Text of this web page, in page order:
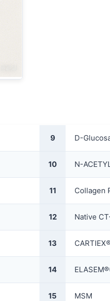
9 D-
10 N-
11 Collagen
12 Native
13
14
15 MSM